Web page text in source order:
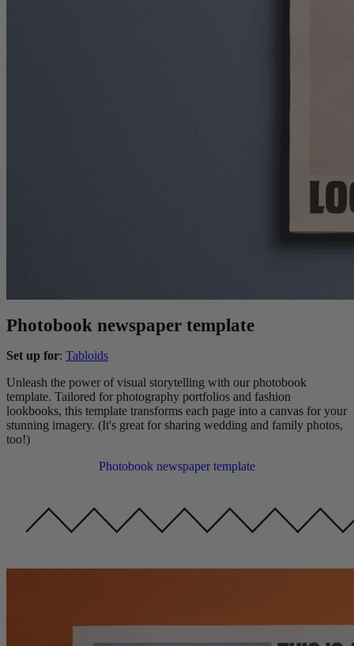
Photobook newspaper template
Set up for: Tabloids
Unleash the power of visual storytelling with our photobook
template. Tailored for photography portfolios and fashion
lookbooks, this template transforms each page into a canvas for your
stunning imagery. (It's great for sharing wedding and family photos,
too!)
Photobook newspaper template